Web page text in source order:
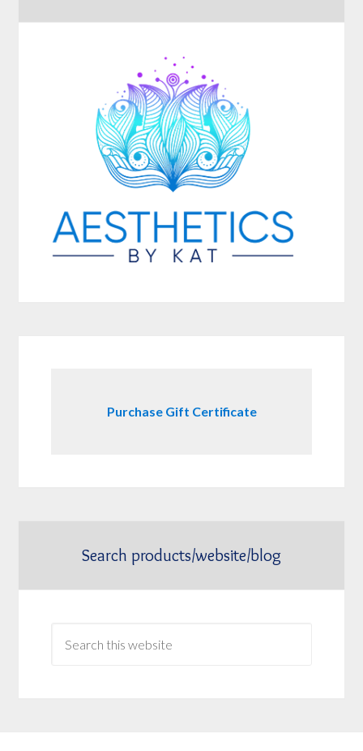
Purchase Gift Certificate
Search products/website/blog